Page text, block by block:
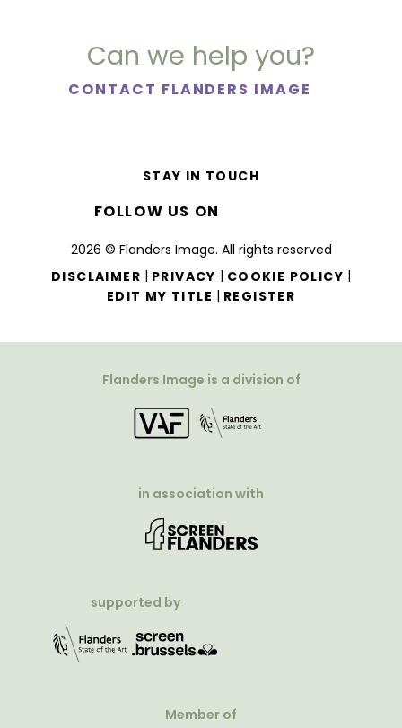
Can we help you?
CONTACT FLANDERS IMAGE
2026 © Flanders Image. All rights reserved
DISCLAIMER | PRIVACY | COOKIE POLICY |
EDIT MY TITLE | REGISTER
STAY IN TOUCH
FOLLOW US ON
Flanders Image is a division of
in association with
supported by
Member of